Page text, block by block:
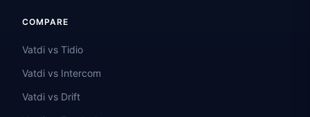
COMPARE
Vatdi vs Tidio
Vatdi vs Intercom
Vatdi vs Drift